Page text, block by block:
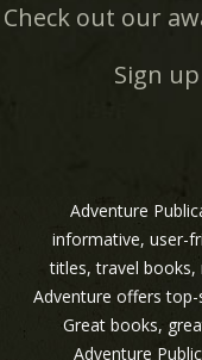
Check out our
Sign
Adventure
informative, user-
titles, travel books,
Adventure offers
Great books,
Adventure